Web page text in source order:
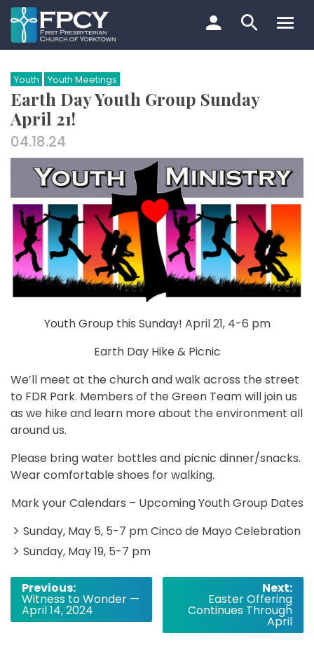
Skip
to
content
Search…
Youth Youth Meetings
Earth Day Youth Group Sunday
April 21!
04.18.24
Youth Group this Sunday! April 21, 4-6 pm
Earth Day Hike & Picnic
We’ll meet at the church and walk across the street
to FDR Park. Members of the Green Team will join us
as we hike and learn more about the environment all
around us.
Please bring water bottles and picnic dinner/snacks.
Wear comfortable shoes for walking.
Mark your Calendars – Upcoming Youth Group Dates
Sunday, May 5, 5-7 pm Cinco de Mayo Celebration
Sunday, May 19, 5-7 pm
Post
navigation
Previous:
Witness to Wonder —
April 14, 2024
Next:
Easter Offering
Continues Through
April